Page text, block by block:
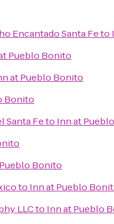
Encantado Santa Feto
Pueblo Bonito
at Pueblo Bonito
Bonito
Santa Feto Inn at
Bonito
to Inn at Pueblo
LLCto Inn at Pueblo